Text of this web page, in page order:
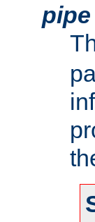
pipe